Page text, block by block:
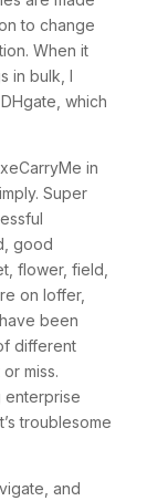
to change
When it
in bulk, I
which
in
Super
good
flower, field,
on Ioffer,
been
different
miss.
enterprise
troublesome
and